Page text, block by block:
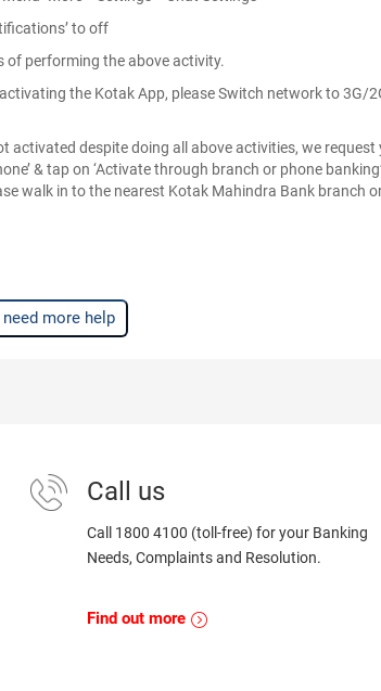
to off
of performing the above activity.
the Kotak App, please Switch network to 3G/
activated despite doing all above activities, we request
& tap on ‘Activate through branch or phone
walk in to the nearest Kotak Mahindra Bank branch
need more help
Call us
Call 1800 4100 (toll-free) for your Banking
Needs, Complaints and Resolution.
Find out more